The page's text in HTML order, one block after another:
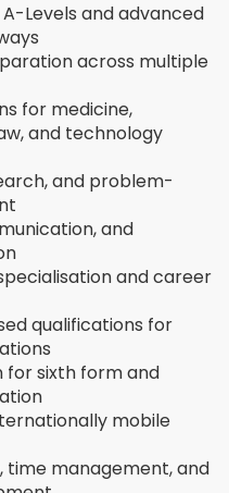
Levels and advanced
across multiple
for medicine,
and technology
and problem-
and
and career
qualifications for
sixth form and
mobile
time management, and